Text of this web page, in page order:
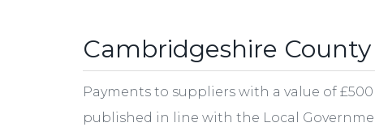
Cambridgeshire
Payments to suppliers with a value of
published in line with the Local